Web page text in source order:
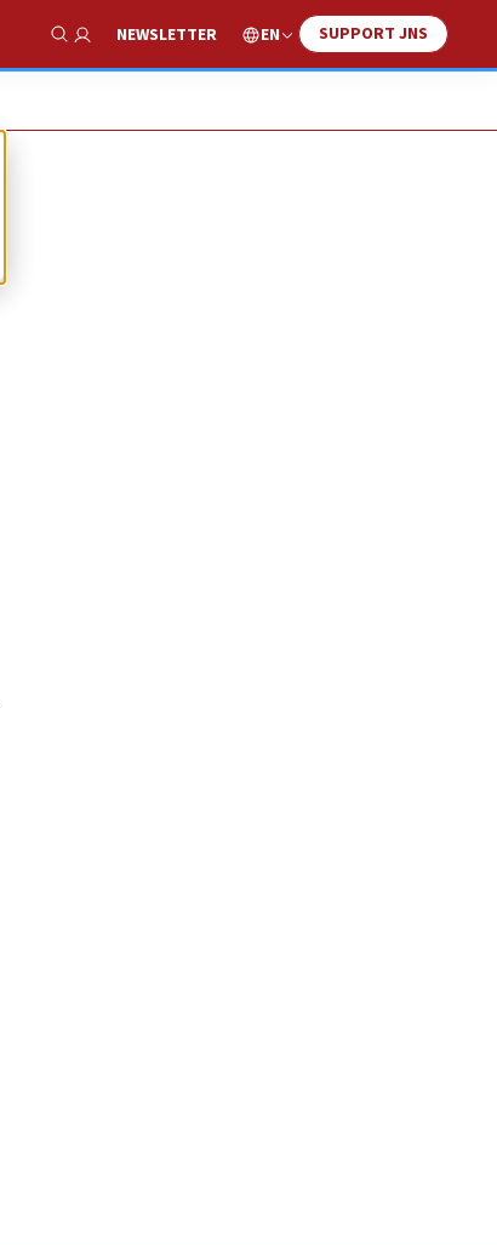
Show Search
NEWSLETTER EN SUPPORT JNS